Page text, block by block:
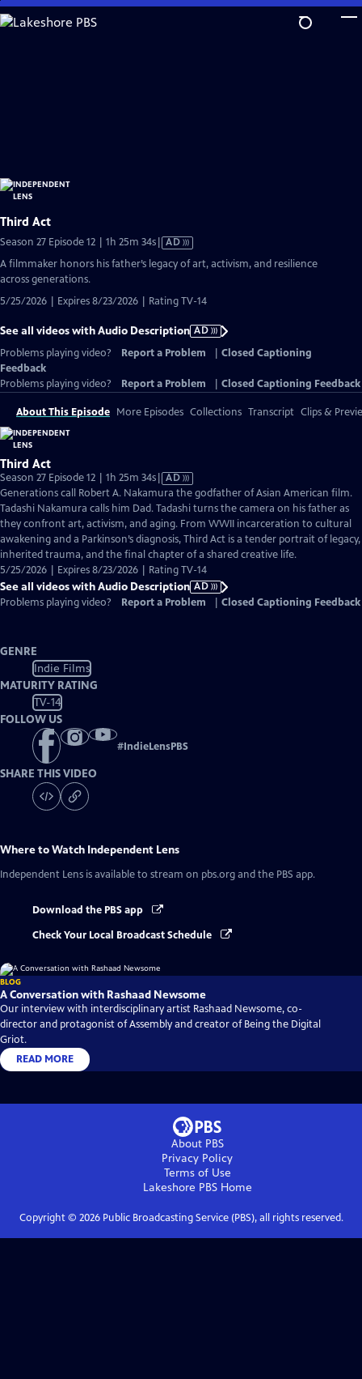
Skip
to
Third Act
Season 27 Episode 12 | 1h 25m 34sVideo
Audio
AD
A filmmaker honors his father’s legacy of art, activism, and resilience
across generations.
5/25/2026 | Expires 8/23/2026 | Rating TV-14
See all videos with Audio Description AD
Problems playing video?
Report a Problem
Closed Captioning
Feedback
Problems playing video?
Report a Problem Closed Captioning Feedback
About This Episode More Episodes Collections Transcript Clips &
Third Act
Season 27 Episode 12 | 1h 25m 34sVideo
has
Audio
Description
AD
Generations call Robert A. Nakamura the godfather of Asian American film.
Tadashi Nakamura calls him Dad. Tadashi turns the camera on his father as
they confront art, activism, and aging. From WWII incarceration to cultural
awakening and a Parkinson’s diagnosis, Third Act is a tender portrait of legacy,
inherited trauma, and the final chapter of a shared creative life.
5/25/2026 | Expires 8/23/2026 | Rating TV-14
See all videos with Audio Description AD
Problems playing video?
Report a Problem Closed Captioning Feedback
GENRE
Indie Films
MATURITY RATING
TV-14
FOLLOW US
#IndieLensPBS
SHARE THIS VIDEO
Where to Watch Independent Lens
Independent Lens is available to stream on pbs.org and the PBS app.
Download the PBS app
Check Your Local Broadcast Schedule
BLOG
A Conversation with Rashaad Newsome
Our interview with interdisciplinary artist Rashaad Newsome, co-
director and protagonist of Assembly and creator of Being the Digital
Griot.
READ MORE
About PBS
Privacy Policy
Terms of Use
Lakeshore PBSHome
Copyright © 2026Public Broadcasting Service (PBS), all rights reserved.